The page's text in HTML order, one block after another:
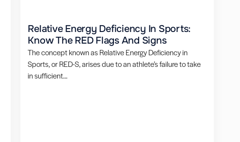
Relative Energy Deficiency In Sports:
Know The RED Flags And Signs
The concept known as Relative Energy Deficiency in
Sports, or RED-S, arises due to an athlete’s failure to take
in sufficient...